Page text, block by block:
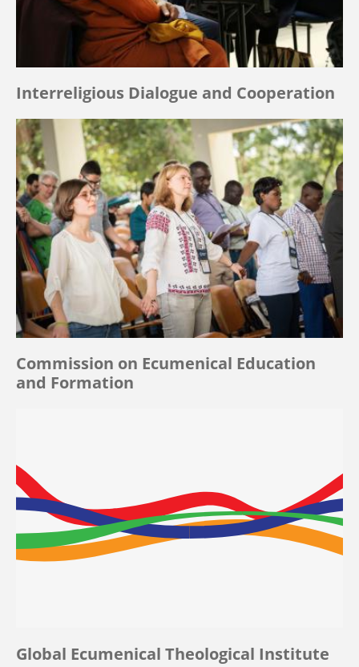
Interreligious Dialogue and Cooperation
Commission on Ecumenical Education
and Formation
Global Ecumenical Theological Institute